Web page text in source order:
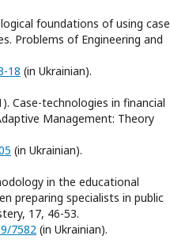
foundations of using case
Problems of Engineering and
18 (in Ukrainian).
Case-technologies in financial
Management: Theory
(in Ukrainian).
in the educational
preparing specialists in public
17, 46-53.
7582 (in Ukrainian).